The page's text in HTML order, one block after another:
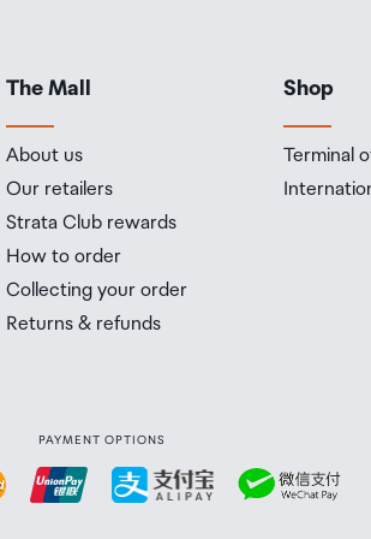
The Mall
About us
Our retailers
Strata Club rewards
How to order
Collecting your order
Returns & refunds
Shop
Terminal
PAYMENT OPTIONS